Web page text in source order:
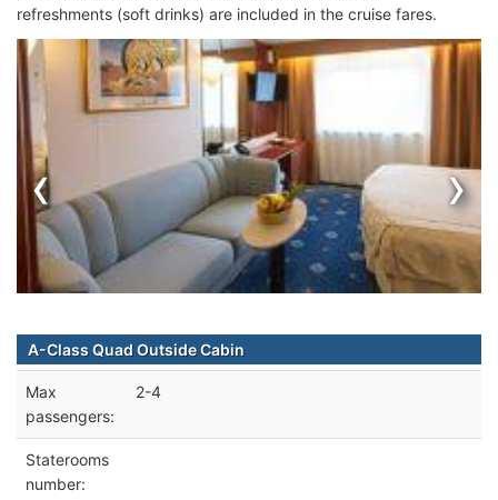
refreshments (soft drinks) are included in the cruise fares.
‹ ›
A-Class Quad Outside Cabin
Max
passengers:
2-4
Staterooms
number: